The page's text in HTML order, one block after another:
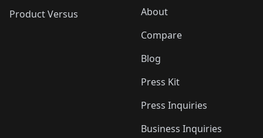
Product Versus
About
Compare
Blog
Press Kit
Press Inquiries
Business Inquiries